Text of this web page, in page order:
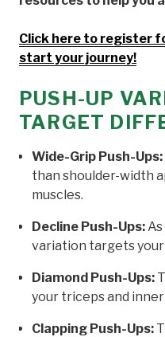
Click here to register
start your journey!
PUSH-UP
TARGET
Wide-Grip Push-Ups:
than shoulder-width
muscles.
Decline Push-Ups:
variation targets your
Diamond Push-Ups:
your triceps and
Clapping Push-Ups: